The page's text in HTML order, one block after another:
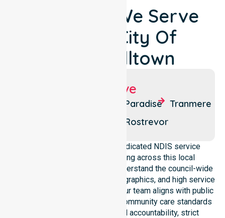
Locations We Serve
Around City Of
Campbelltown
Suburbs We Serve
Paradise
Rostrevor
Tranmere
NurseLink Healthcare is a dedicated NDIS service
provider in Australia operating across this local
government area. We deeply understand the council-wide
healthcare needs, specific demographics, and high service
expectations of our residents. Our team aligns with public
health priorities and regulated community care standards
for safety. We reinforce local accountability, strict